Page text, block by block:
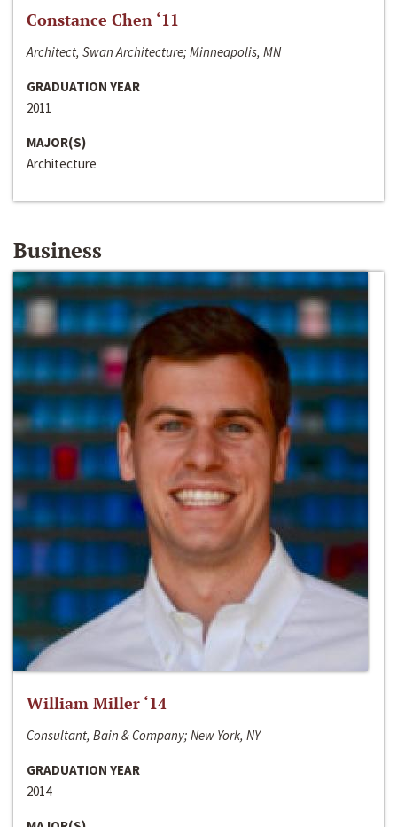
Constance Chen ‘11
Architect, Swan Architecture; Minneapolis, MN
GRADUATION YEAR
2011
MAJOR(S)
Architecture
Business
William Miller ‘14
Consultant, Bain & Company; New York, NY
GRADUATION YEAR
2014